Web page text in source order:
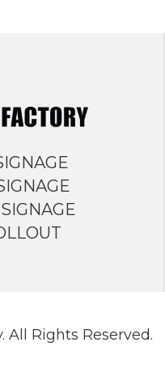
All Rights Reserved.